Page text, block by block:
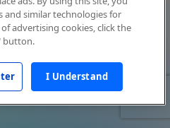
and similar technologies for
advertising cookies, click the
button.
I Understand